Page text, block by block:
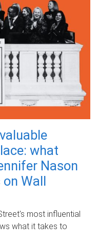
what
Nason
Wall
most influential
what it takes to